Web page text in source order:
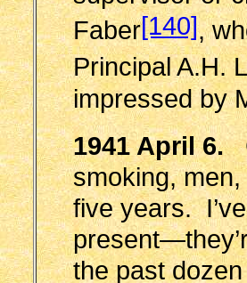
Faber[140],
Principal A.H.
impressed by
1941 April 6.
smoking,
five years.
the past